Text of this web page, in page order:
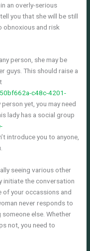
an overly-serious
you that she will be still
obnoxious and risk
person, she may be
guys. This should raise a
c48c-4201-
yet, you may need
lady has a social group
introduce you to anyone,
seeing various other
initiate the conversation
of your occassions and
never responds to
someone else. Whether
not, you need to